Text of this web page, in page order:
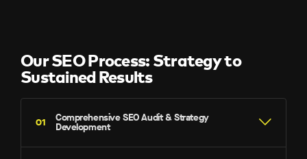
Our SEO Process: Strategy to
Sustained Results
Comprehensive SEO Audit & Strategy
Development